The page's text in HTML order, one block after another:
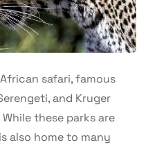
safari, famous
and Kruger
these parks are
also home to many